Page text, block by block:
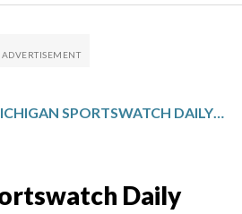
MICHIGAN SPORTSWATCH DAILY LISTINGS
Daily